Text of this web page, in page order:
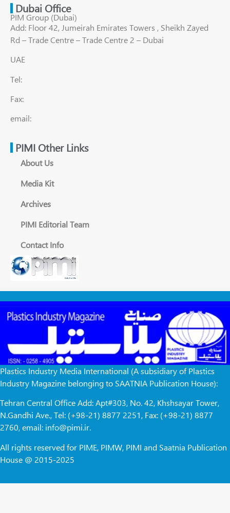
Dubai Office
PIM Group (Dubai)
Add: Floor 42, Jumeirah Emirates Towers , Sheikh Zayed
Rd – Trade Centre – Trade Centre 2 – Dubai
UAE
Tel:
Fax:
email:
PIMI Other Links
About Us
Media Kit
Archives
PIMI Editorial Team
Contact Info
Plastics Industry Media International (A subsidiary of Plastics
Industry Magazine belonging to SAATNIA Publication House):
Tehran Central Office Add: Apt#303, No. 42, Khshsayar Tower,
N.Gandhi Ave., Tel: (+98-21) 8877 2251, Fax: (+98-21) 8877
2760, email: info@pimi.ir.
All rights reserved for PIME, PIMW, PIMI and Saatnia Publication
House @ 2015-2025